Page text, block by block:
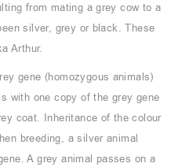
from mating a grey cow to a
silver, grey or black. These
Arthur.
gene (homozygous animals)
with one copy of the grey gene
coat. Inheritance of the colour
breeding, a silver animal
A grey animal passes on a